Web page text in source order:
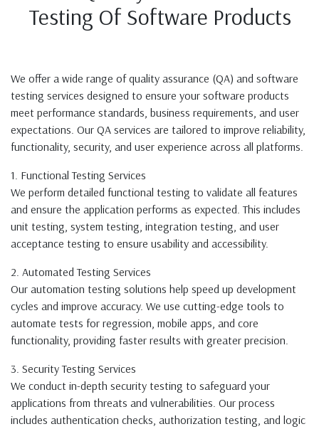
Testing Of Software Products
We offer a wide range of quality assurance (QA) and software
testing services designed to ensure your software products
meet performance standards, business requirements, and user
expectations. Our QA services are tailored to improve reliability,
functionality, security, and user experience across all platforms.
1. Functional Testing Services
We perform detailed functional testing to validate all features
and ensure the application performs as expected. This includes
unit testing, system testing, integration testing, and user
acceptance testing to ensure usability and accessibility.
2. Automated Testing Services
Our automation testing solutions help speed up development
cycles and improve accuracy. We use cutting-edge tools to
automate tests for regression, mobile apps, and core
functionality, providing faster results with greater precision.
3. Security Testing Services
We conduct in-depth security testing to safeguard your
applications from threats and vulnerabilities. Our process
includes authentication checks, authorization testing, and logic